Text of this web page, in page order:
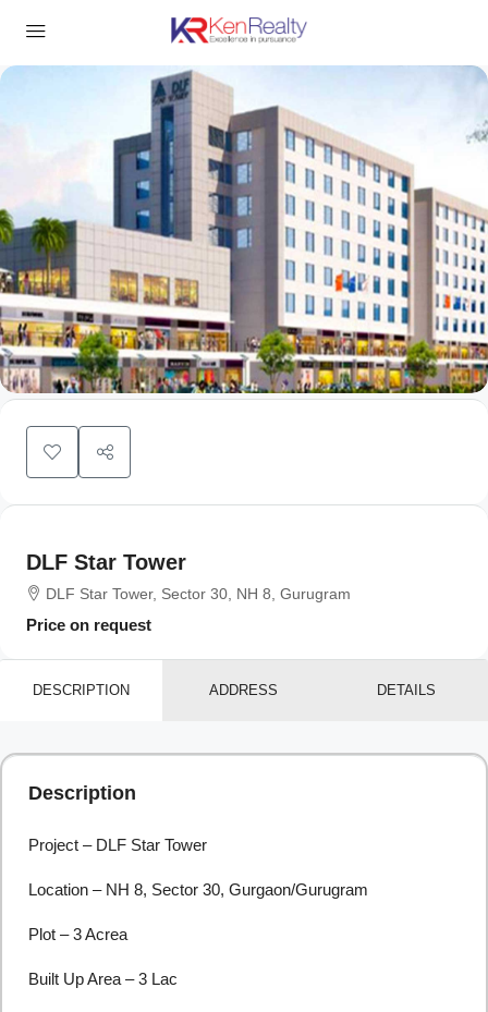
DLF Star Tower
DLF Star Tower, Sector 30, NH 8, Gurugram
Price on request
DESCRIPTION ADDRESS DETAILS
Description
Project – DLF Star Tower
Location – NH 8, Sector 30, Gurgaon/Gurugram
Plot – 3 Acrea
Built Up Area – 3 Lac